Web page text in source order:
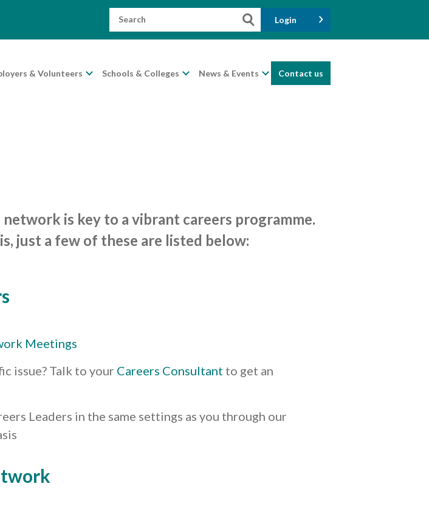
Search
Login
& Volunteers Schools & Colleges News & Events Contact us
is key to a vibrant careers programme.
just a few of these are listed below:
Meetings
issue? Talk to your Careers Consultant to get an
Leaders in the same settings as you through our